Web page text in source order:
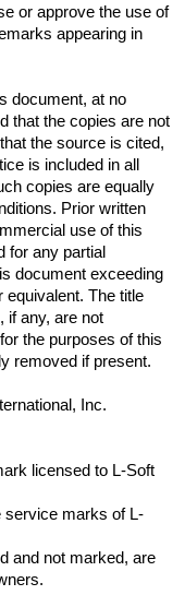
or approve the use of
appearing in
document, at no
that the copies are not
the source is cited,
is included in all
copies are equally
Prior written
use of this
for any partial
document exceeding
equivalent. The title
if any, are not
the purposes of this
removed if present.
Inc.
licensed to L-Soft
service marks of L-
and not marked, are